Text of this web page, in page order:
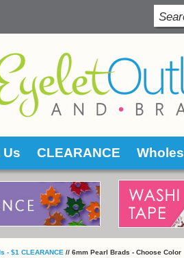
Us CLEARANCE
- $1 CLEARANCE // 6mm Pearl Brads - Choose Color